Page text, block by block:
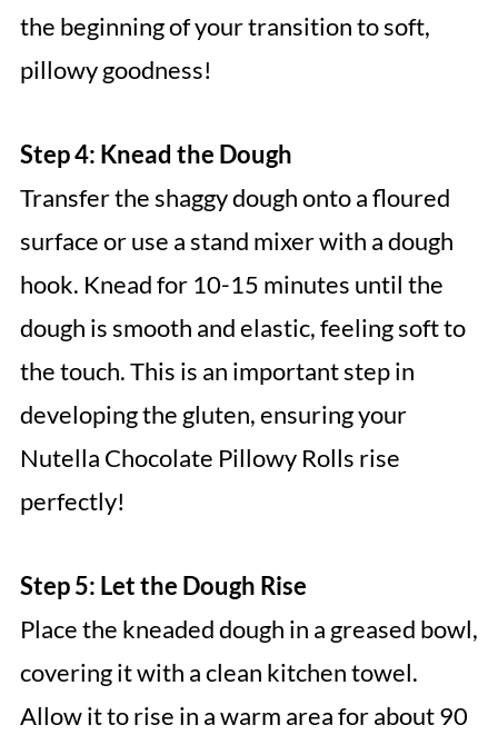
the beginning of your transition to soft,
pillowy goodness!
Step 4: Knead the Dough
Transfer the shaggy dough onto a floured
surface or use a stand mixer with a dough
hook. Knead for 10-15 minutes until the
dough is smooth and elastic, feeling soft to
the touch. This is an important step in
developing the gluten, ensuring your
Nutella Chocolate Pillowy Rolls rise
perfectly!
Step 5: Let the Dough Rise
Place the kneaded dough in a greased bowl,
covering it with a clean kitchen towel.
Allow it to rise in a warm area for about 90